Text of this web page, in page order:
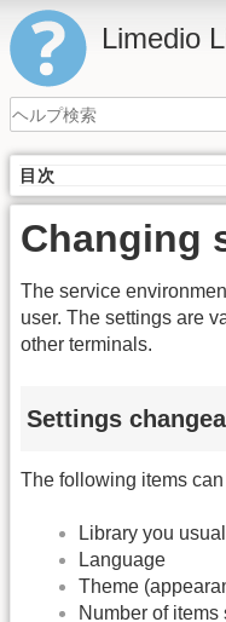
Limedio
目次
Changing
The service
user. The settings are
other terminals.
Settings
The following items
Library you
Language
Theme
Number of